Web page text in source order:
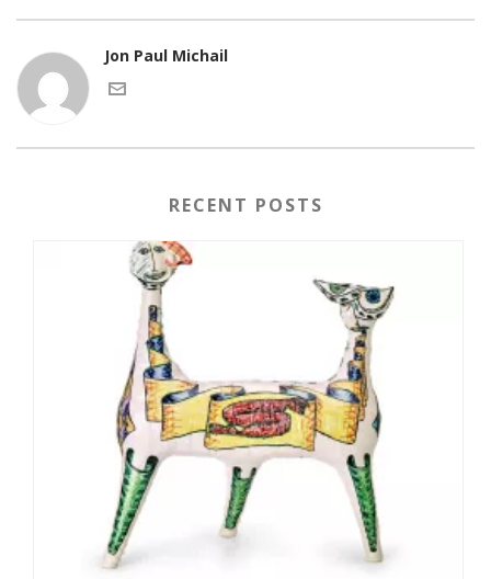
Jon Paul Michail
RECENT POSTS